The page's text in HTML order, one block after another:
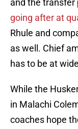
and the transfer
going after at
Rhule and
as well. Chief
has to be at
While the
in Malachi
coaches hope